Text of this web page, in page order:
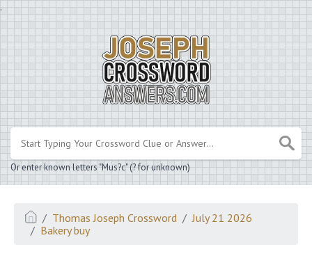
.
Or enter known letters "Mus?c" (? for unknown)
Thomas Joseph Crossword
July 21 2026
Bakery buy